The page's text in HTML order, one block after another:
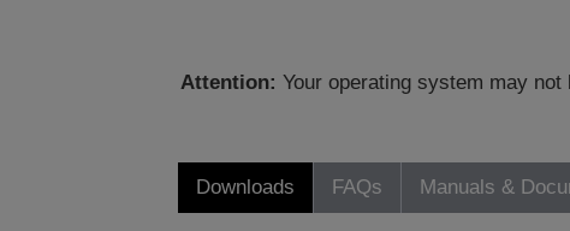
Attention: Your operating system may
Downloads FAQs Manuals &